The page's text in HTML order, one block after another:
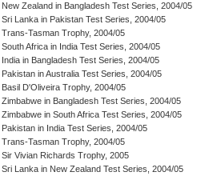
New Zealand in Bangladesh Test Series, 2004/05
Sri Lanka in Pakistan Test Series, 2004/05
Trans-Tasman Trophy, 2004/05
South Africa in India Test Series, 2004/05
India in Bangladesh Test Series, 2004/05
Pakistan in Australia Test Series, 2004/05
Basil D'Oliveira Trophy, 2004/05
Zimbabwe in Bangladesh Test Series, 2004/05
Zimbabwe in South Africa Test Series, 2004/05
Pakistan in India Test Series, 2004/05
Trans-Tasman Trophy, 2004/05
Sir Vivian Richards Trophy, 2005
Sri Lanka in New Zealand Test Series, 2004/05